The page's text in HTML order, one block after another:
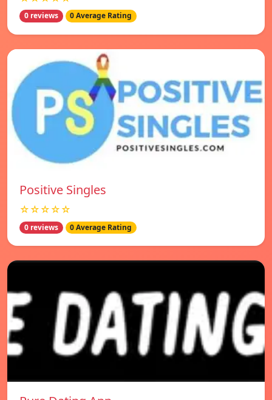
0 reviews 0 Average Rating
Positive Singles
☆☆☆☆☆
0 reviews 0 Average Rating